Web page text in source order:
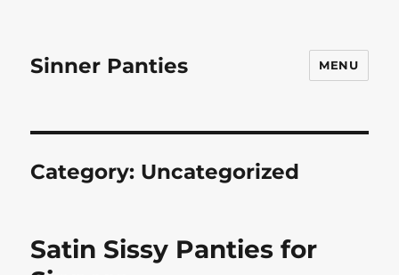
Sinner Panties MENU
Category: Uncategorized
Satin Sissy Panties for